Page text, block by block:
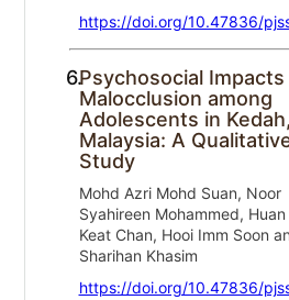
https://doi.org/10.47836/
6.Psychosocial
Malocclusion among
Adolescents in Kedah,
Malaysia: A
Study
Mohd Azri Mohd Suan, Noor
Syahireen Mohammed, Huan
Keat Chan, Hooi Imm Soon
Sharihan Khasim
https://doi.org/10.47836/